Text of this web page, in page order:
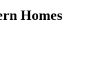
Homes